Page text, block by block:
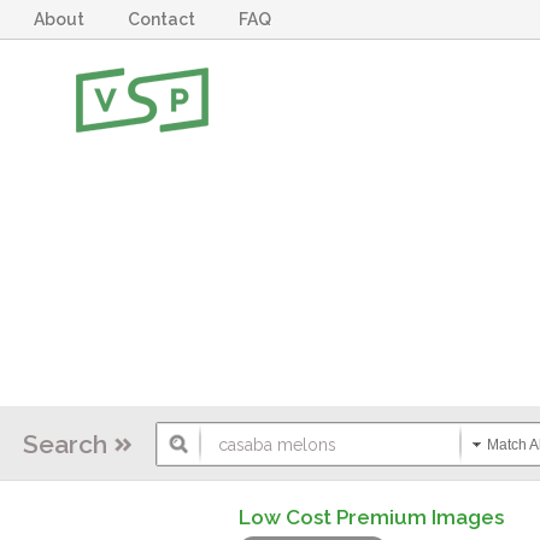
About Contact FAQ
Search Match
Low Cost Premium Images